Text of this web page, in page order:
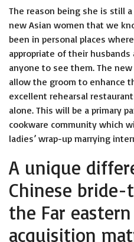
The reason being she is still
new Asian women that we
been in personal places
appropriate of their
anyone to see them. The
allow the groom to enhance
excellent rehearsal
alone. This will be a primary
cookware community which
ladies’ wrap-up marrying
A unique
Chinese
the Far
acquisition